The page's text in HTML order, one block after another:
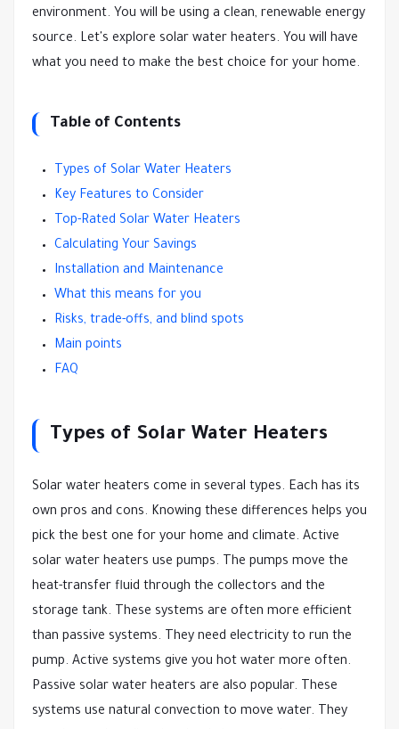
environment. You will be using a clean, renewable energy
source. Let's explore solar water heaters. You will have
what you need to make the best choice for your home.
Table of Contents
Types of Solar Water Heaters
Key Features to Consider
Top-Rated Solar Water Heaters
Calculating Your Savings
Installation and Maintenance
What this means for you
Risks, trade-offs, and blind spots
Main points
FAQ
Types of Solar Water Heaters
Solar water heaters come in several types. Each has its
own pros and cons. Knowing these differences helps you
pick the best one for your home and climate. Active
solar water heaters use pumps. The pumps move the
heat-transfer fluid through the collectors and the
storage tank. These systems are often more efficient
than passive systems. They need electricity to run the
pump. Active systems give you hot water more often.
Passive solar water heaters are also popular. These
systems use natural convection to move water. They